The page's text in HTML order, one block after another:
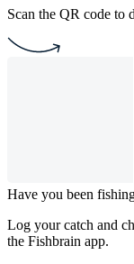
Scan the QR code to
Have you been
Log your catch and
the Fishbrain app.